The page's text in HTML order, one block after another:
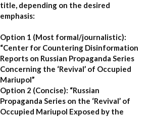
title, depending on the desired
emphasis:
Option 1 (Most formal/journalistic):
“Center for Countering Disinformation
Reports on Russian Propaganda Series
Concerning the ‘Revival’ of Occupied
Mariupol”
Option 2 (Concise): “Russian
Propaganda Series on the ‘Revival’ of
Occupied Mariupol Exposed by the